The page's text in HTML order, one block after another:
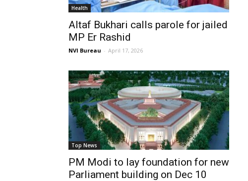
Health
Altaf Bukhari calls parole for jailed
MP Er Rashid
NVI Bureau - April 17, 2026
Top News
PM Modi to lay foundation for new
Parliament building on Dec 10